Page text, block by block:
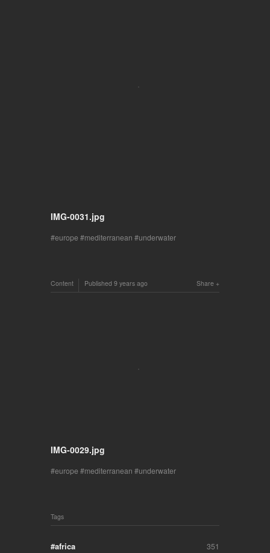
IMG-0031.jpg
europe mediterranean underwater
Share
Content Published 9 years ago
IMG-0029.jpg
europe mediterranean underwater
Tags
351
africa